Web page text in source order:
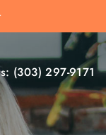
(303) 297-9171